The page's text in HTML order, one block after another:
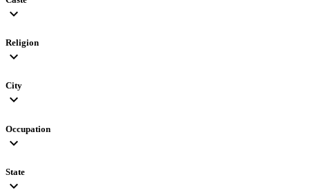
expand_more
Religion
expand_more
City
expand_more
Occupation
expand_more
State
expand_more